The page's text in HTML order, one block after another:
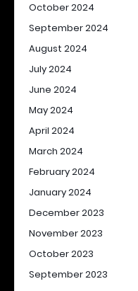
October 2024
September 2024
August 2024
July 2024
June 2024
May 2024
April 2024
March 2024
February 2024
January 2024
December 2023
November 2023
October 2023
September 2023